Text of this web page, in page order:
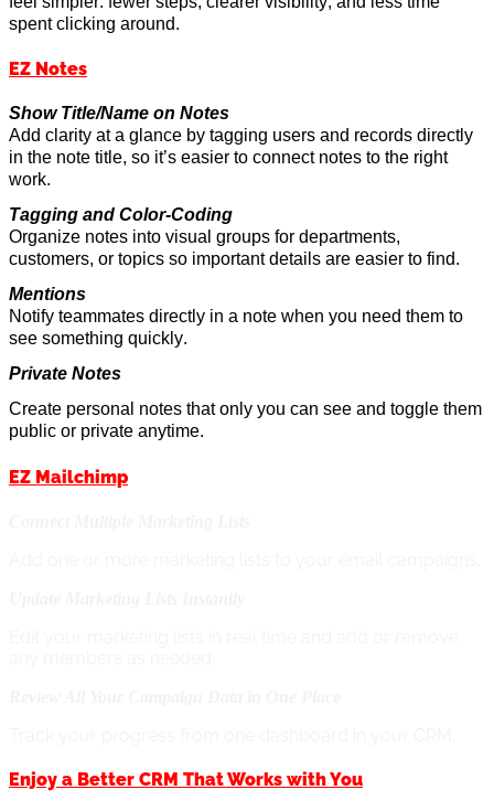
spent clicking around.
EZ Notes
Show Title/Name on Notes
Add clarity at a glance by tagging users and records directly
in the note title, so it’s easier to connect notes to the right
work.
Tagging and Color-Coding
Organize notes into visual groups for departments,
customers, or topics so important details are easier to find.
Mentions
Notify teammates directly in a note when you need them to
see something quickly.
Private Notes
Create personal notes that only you can see and toggle them
public or private anytime.
EZ Mailchimp
Enjoy a Better CRM That Works with You